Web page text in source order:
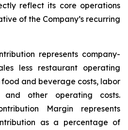
reflect its core operations
of the Company’s recurring
represents company-
less restaurant operating
food and beverage costs, labor
other operating costs.
Margin represents
as a percentage of